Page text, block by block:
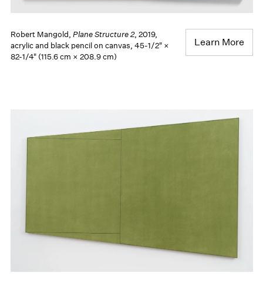
Robert Mangold, Plane Structure 2, 2019,
acrylic and black pencil on canvas, 45-1/2" ×
82-1/4" (115.6 cm × 208.9 cm)
Learn More